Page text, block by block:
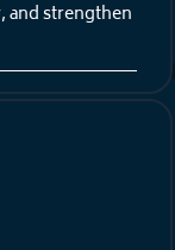
and strengthen